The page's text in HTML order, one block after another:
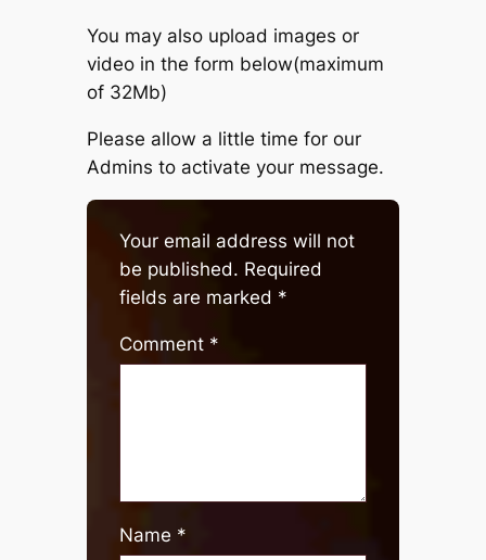
You may also upload images or
video in the form below(maximum
of 32Mb)
Please allow a little time for our
Admins to activate your message.
Your email address will not
be published. Required
fields are marked *
Comment *
Name *